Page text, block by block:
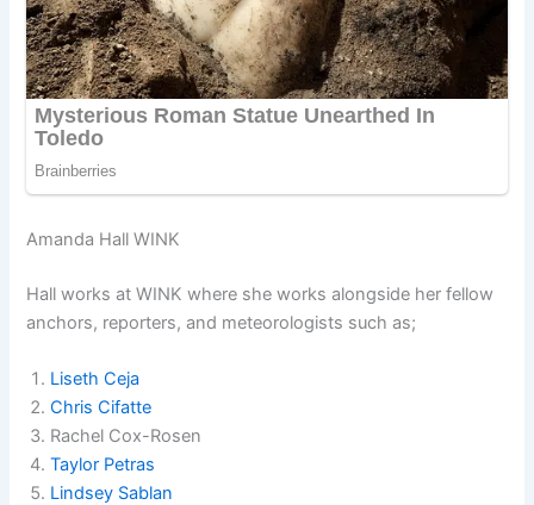
Amanda Hall WINK
Hall works at WINK where she works alongside her fellow
anchors, reporters, and meteorologists such as;
Liseth Ceja
Chris Cifatte
Rachel Cox-Rosen
Taylor Petras
Lindsey Sablan